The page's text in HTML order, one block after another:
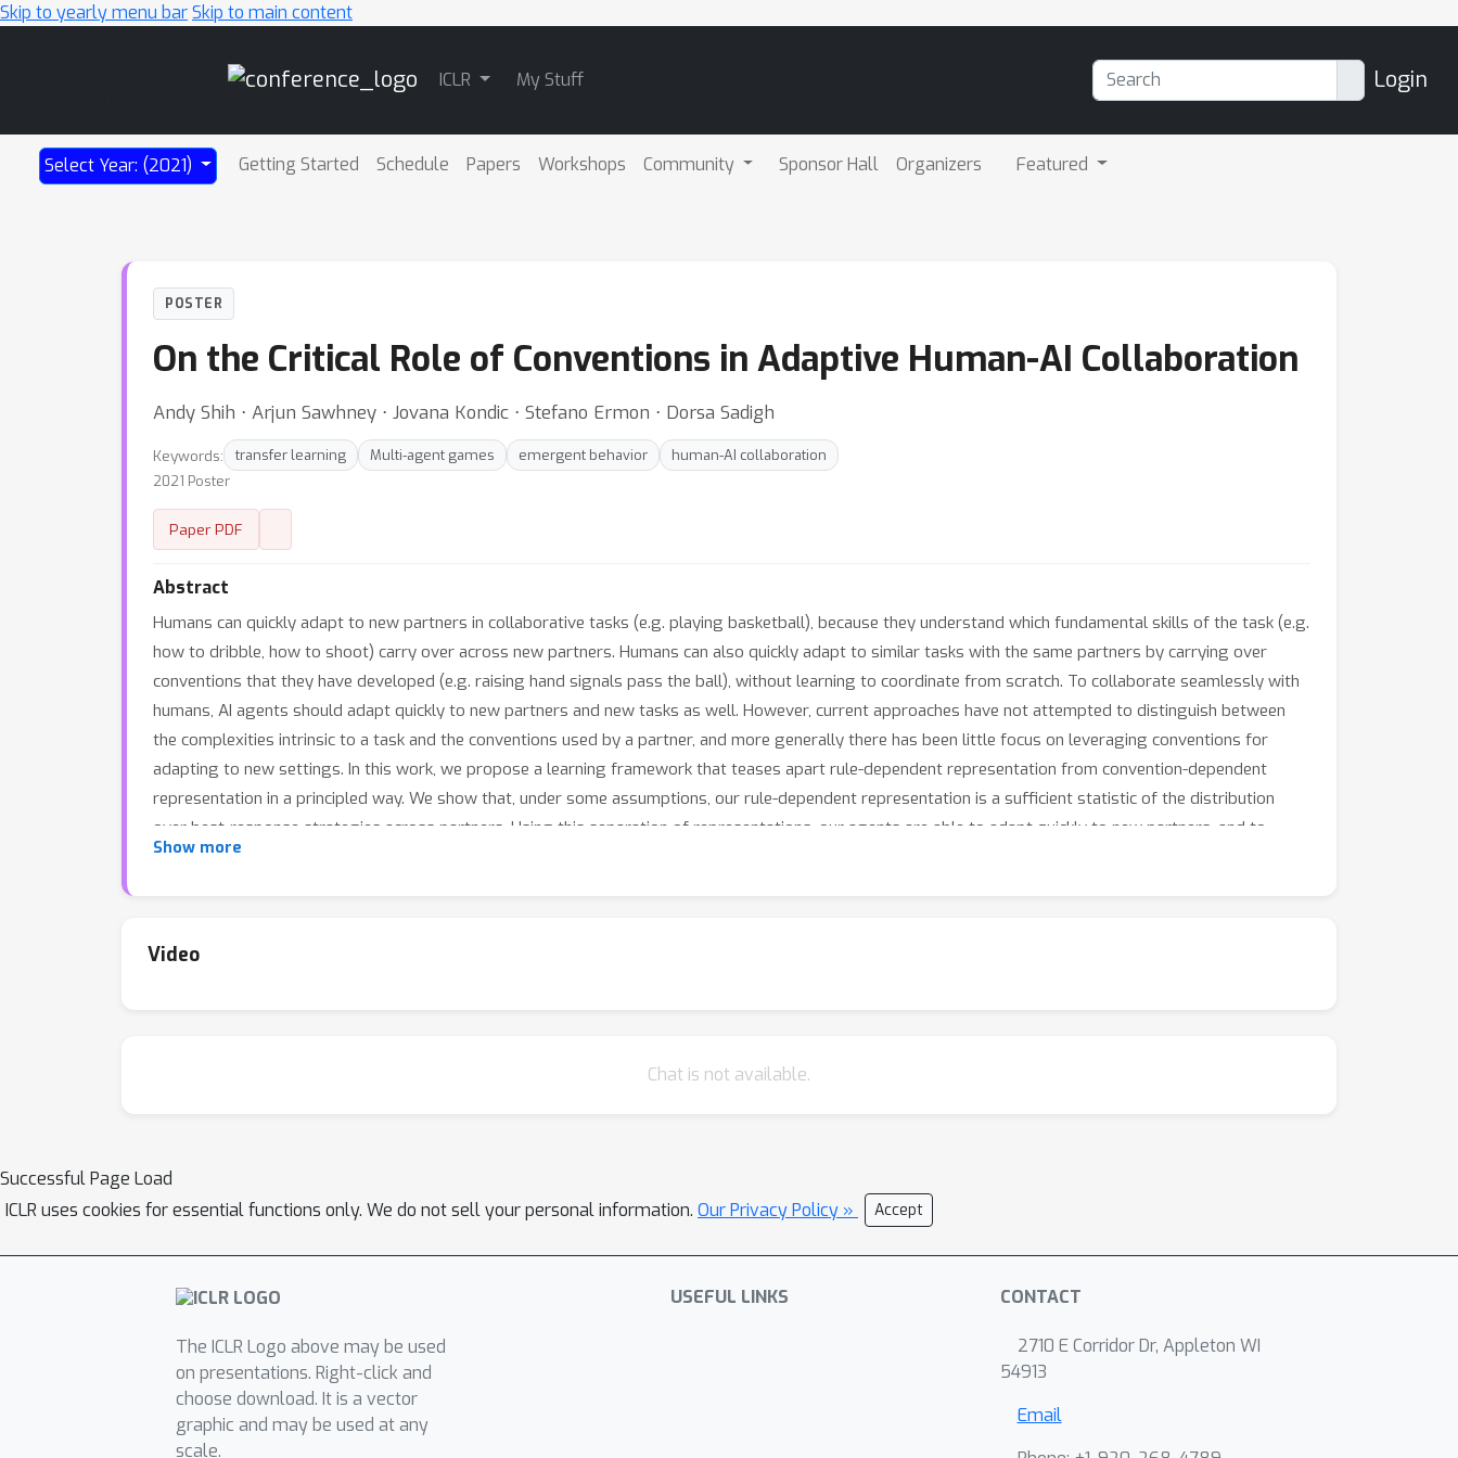
Skip to yearly menu barSkip to main content
ICLR My Stuff Login
Select Year: (2021) Getting Started Schedule Papers Workshops Community Sponsor Hall Organizers Featured
POSTER
On the Critical Role of Conventions in Adaptive Human-AI Collaboration
Andy Shih ⋅ Arjun Sawhney ⋅ Jovana Kondic ⋅ Stefano Ermon ⋅ Dorsa Sadigh
Keywords: transfer learning Multi-agent games emergent behavior
human-AI collaboration
2021 Poster
Paper PDF
Abstract
Humans can quickly adapt to new partners in collaborative tasks (e.g. playing basketball), because they understand which fundamental skills of the task (e.g.
how to dribble, how to shoot) carry over across new partners. Humans can also quickly adapt to similar tasks with the same partners by carrying over
conventions that they have developed (e.g. raising hand signals pass the ball), without learning to coordinate from scratch. To collaborate seamlessly with
humans, AI agents should adapt quickly to new partners and new tasks as well. However, current approaches have not attempted to distinguish between
the complexities intrinsic to a task and the conventions used by a partner, and more generally there has been little focus on leveraging conventions for
adapting to new settings. In this work, we propose a learning framework that teases apart rule-dependent representation from convention-dependent
representation in a principled way. We show that, under some assumptions, our rule-dependent representation is a sufficient statistic of the distribution
over best-response strategies across partners. Using this separation of representations, our agents are able to adapt quickly to new partners, and to
coordinate with old partners on new tasks in a zero-shot manner. We experimentally validate our approach on three collaborative tasks varying in
Show more
Video
Chat is not available.
Successful Page Load
ICLR uses cookies for essential functions only. We do not sell your personal information. Our Privacy Policy » Accept
The ICLR Logo above may be used
on presentations. Right-click and
choose download. It is a vector
graphic and may be used at any
scale.
USEFUL LINKS CONTACT
2710 E Corridor Dr, Appleton WI
54913
Email